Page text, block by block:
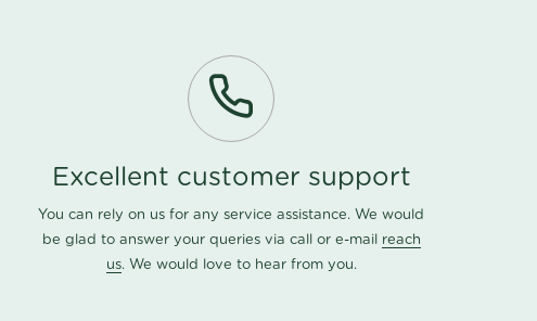
Excellent customer support
You can rely on us for any service assistance. We would
be glad to answer your queries via call or e-mail reach
us. We would love to hear from you.